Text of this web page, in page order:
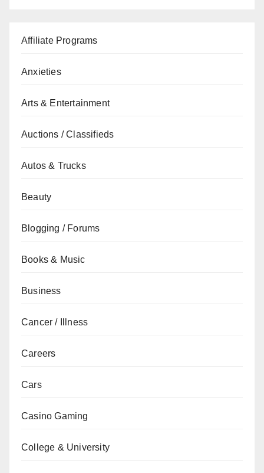
Affiliate Programs
Anxieties
Arts & Entertainment
Auctions / Classifieds
Autos & Trucks
Beauty
Blogging / Forums
Books & Music
Business
Cancer / Illness
Careers
Cars
Casino Gaming
College & University